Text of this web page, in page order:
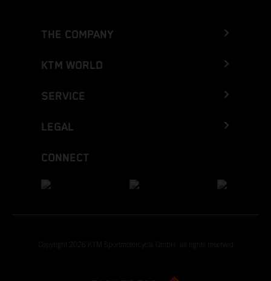
THE COMPANY
KTM WORLD
SERVICE
LEGAL
CONNECT
Copyright 2026 KTM Sportmotorcycle GmbH, all rights reserved